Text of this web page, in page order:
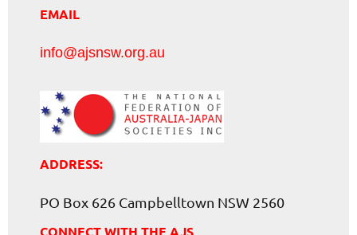
EMAIL
info@ajsnsw.org.au
ADDRESS:
PO Box 626 Campbelltown NSW 2560
CONNECT WITH THE AJS